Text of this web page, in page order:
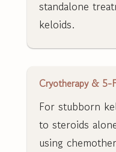
standalone
keloids.
Cryotherapy & 5-
For stubborn
to steroids
using